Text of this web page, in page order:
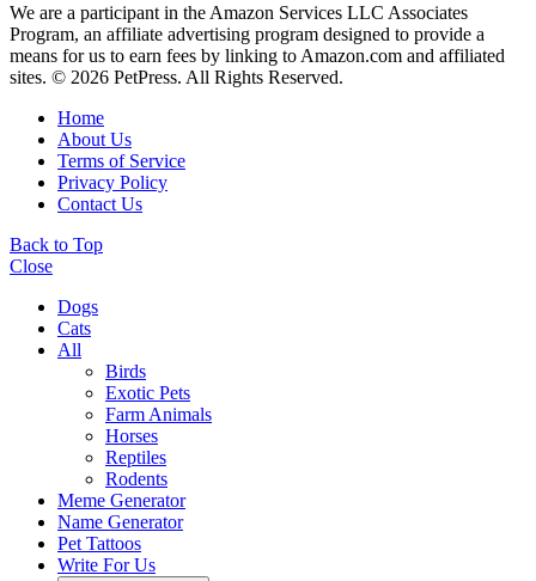
We are a participant in the Amazon Services LLC Associates
Program, an affiliate advertising program designed to provide a
means for us to earn fees by linking to Amazon.com and affiliated
sites. © 2026 PetPress. All Rights Reserved.
Home
About Us
Terms of Service
Privacy Policy
Contact Us
Back to Top
Close
Dogs
Cats
All
Birds
Exotic Pets
Farm Animals
Horses
Reptiles
Rodents
Meme Generator
Name Generator
Pet Tattoos
Write For Us